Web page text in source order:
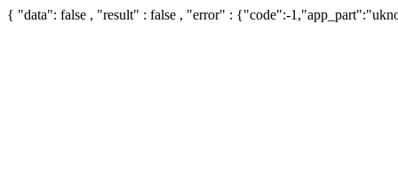
{ "data": false , "result" : false , "error" : {"code":-